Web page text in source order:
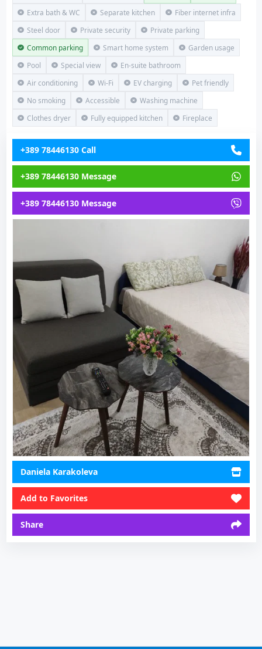
Extra bath & WC
Separate kitchen
Fiber internet infra
Steel door
Private security
Private parking
Common parking
Smart home system
Garden usage
Pool
Special view
En-suite bathroom
Air conditioning
Wi-Fi EV charging
Pet friendly
No smoking
Accessible
Washing machine
Clothes dryer
Fully equipped kitchen Fireplace
+389 78446130 Call
+389 78446130 Message
+389 78446130 Message
Daniela Karakoleva
Add to Favorites
Share